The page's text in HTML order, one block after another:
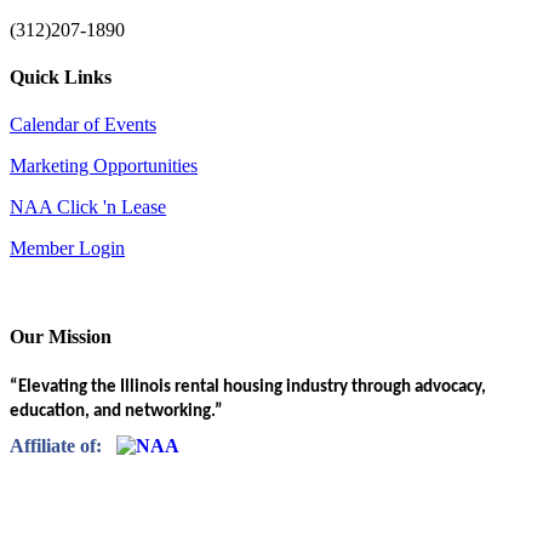
(312)207-1890
Quick Links
Calendar of Events
Marketing Opportunities
NAA Click 'n Lease
Member Login
Our Mission
“Elevating the Illinois rental housing industry through advocacy,
education, and networking.”
Affiliate of: